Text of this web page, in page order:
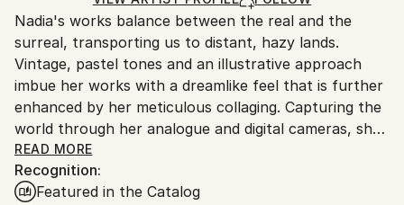
Color, Photogram, Ink Paper, Photo,
Soft (Yarn, Cotton, Fabric) , Other
Ships From:
United Kingdom.
Customs:
Shipments from United Kingdom may experience
delays due to country's regulations for exporting
valuable artworks.
Nadia's works balance between the real and the
surreal, transporting us to distant, hazy lands.
Vintage, pastel tones and an illustrative approach
imbue her works with a dreamlike feel that is further
enhanced by her meticulous collaging. Capturing the
world through her analogue and digital cameras, she
layers fragmented scenes to create her charming
imagined landscapes. The images become
multifaceted tableaux, combining unexpected
READ MORE
Recognition:
Featured in the Catalog